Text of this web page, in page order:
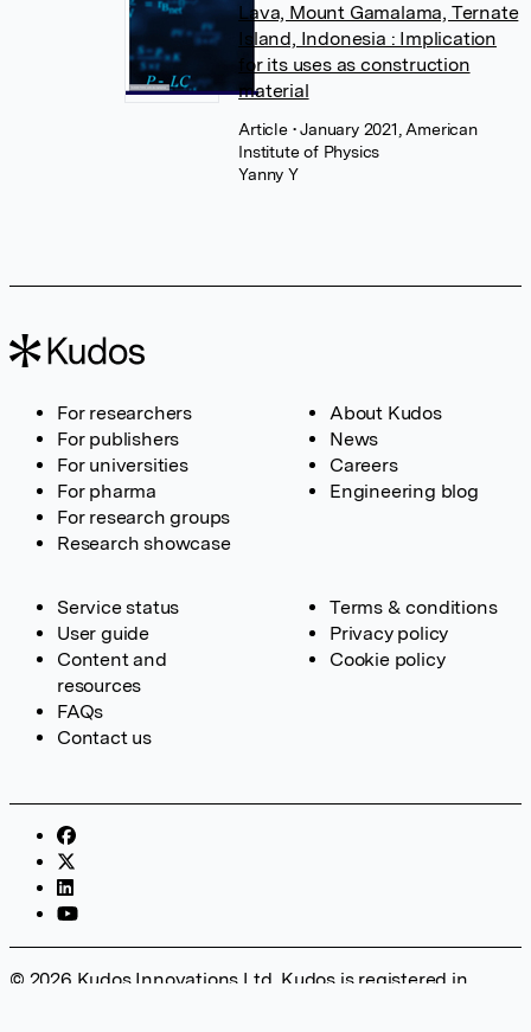
Lava, Mount Gamalama, Ternate
Island, Indonesia : Implication
for its uses as construction
material
Article • January 2021, American
Institute of Physics
Yanny Y
For researchers
For publishers
For universities
For pharma
For research groups
Research showcase
About Kudos
News
Careers
Engineering blog
Service status
User guide
Content and
resources
FAQs
Contact us
Terms & conditions
Privacy policy
Cookie policy
© 2026 Kudos Innovations Ltd. Kudos is registered in